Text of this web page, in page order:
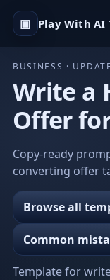
▣ Play With AI
BUSINESS ·
Write a
Offer
Copy-ready
converting offer
Browse all
Common
Template for